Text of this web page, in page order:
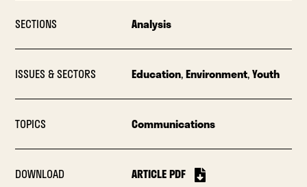
SECTIONS Analysis
ISSUES & SECTORS Education,Environment,Youth
TOPICS Communications
DOWNLOAD ARTICLE PDF